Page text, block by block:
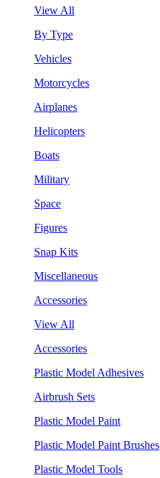
View All
By Type
Vehicles
Motorcycles
Airplanes
Helicopters
Boats
Military
Space
Figures
Snap Kits
Miscellaneous
Accessories
View All
Accessories
Plastic Model Adhesives
Airbrush Sets
Plastic Model Paint
Plastic Model Paint Brushes
Plastic Model Tools